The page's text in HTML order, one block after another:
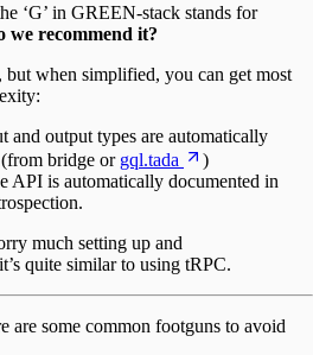
‘G’ in GREEN-stack stands for
we recommend it?
when simplified, you can get most
and output types are automatically
bridge or gql.tada
)
API is automatically documented in
much setting up and
quite similar to using tRPC.
are some common footguns to avoid